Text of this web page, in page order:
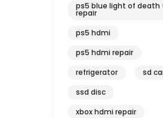
ps5 blue light of death
repair
ps5 hdmi
ps5 hdmi repair
refrigerator
sd
ssd disc
xbox hdmi repair